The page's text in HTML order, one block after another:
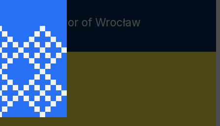
of Ukraine to Poland, Andriy
the Mayor of Wrocław